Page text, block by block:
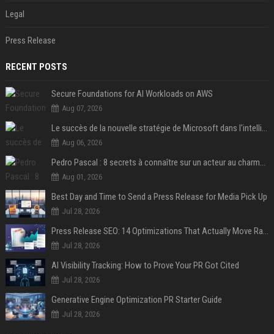
Legal
Press Release
RECENT POSTS
Secure Foundations for AI Workloads on AWS
Aug 07, 2026
Le succès de la nouvelle stratégie de Microsoft dans l'intelligence artificielle propulse son titre de 15%
Aug 06, 2026
Pedro Pascal : 8 secrets à connaître sur un acteur au charme fou, star de la série "The Mandalorian"
Aug 01, 2026
Best Day and Time to Send a Press Release for Media Pick Up
Jul 28, 2026
Press Release SEO: 14 Optimizations That Actually Move Rankings
Jul 28, 2026
AI Visibility Tracking: How to Prove Your PR Got Cited
Jul 28, 2026
Generative Engine Optimization PR Starter Guide
Jul 28, 2026